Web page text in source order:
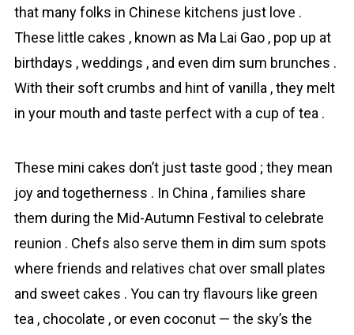
that many folks in Chinese kitchens just love .
These little cakes , known as Ma Lai Gao , pop up at
birthdays , weddings , and even dim sum brunches .
With their soft crumbs and hint of vanilla , they melt
in your mouth and taste perfect with a cup of tea .
These mini cakes don’t just taste good ; they mean
joy and togetherness . In China , families share
them during the Mid-Autumn Festival to celebrate
reunion . Chefs also serve them in dim sum spots
where friends and relatives chat over small plates
and sweet cakes . You can try flavours like green
tea , chocolate , or even coconut — the sky’s the